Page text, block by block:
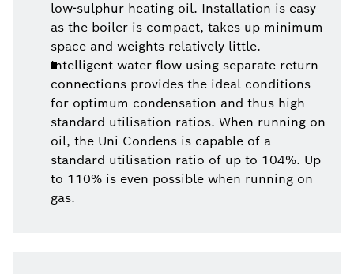
low-sulphur heating oil. Installation is easy
as the boiler is compact, takes up minimum
space and weights relatively little.
Intelligent water flow using separate return
connections provides the ideal conditions
for optimum condensation and thus high
standard utilisation ratios. When running on
oil, the Uni Condens is capable of a
standard utilisation ratio of up to 104%. Up
to 110% is even possible when running on
gas.